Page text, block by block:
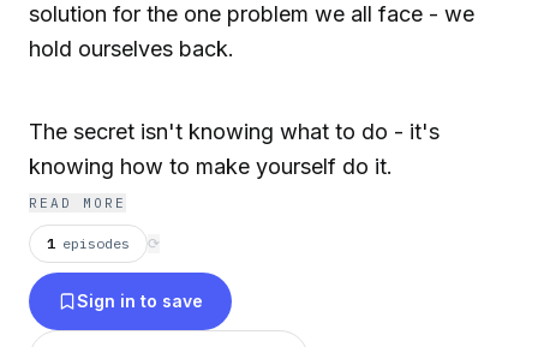
solution for the one problem we all face - we
hold ourselves back.
The secret isn't knowing what to do - it's
knowing how to make yourself do it.
READ MORE
1 episodes ⟳
Sign in to save